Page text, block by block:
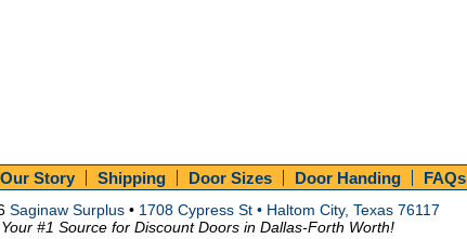
Our Story Shipping Door Sizes Door Handing FAQs
Saginaw Surplus• 1708 Cypress St • Haltom City, Texas 76117
Your #1 Source for Discount Doors in Dallas-Forth Worth!